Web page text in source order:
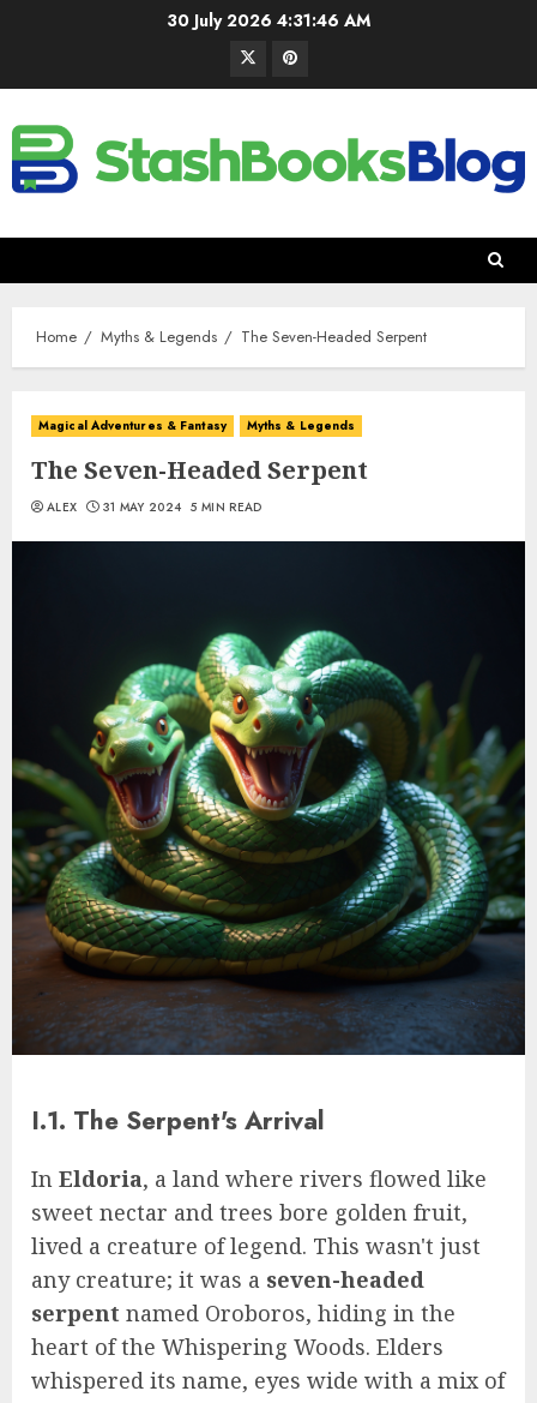
30 July 20264:31:47 AM
Home Myths & Legends The Seven-Headed Serpent
Magical Adventures & Fantasy Myths & Legends
The Seven-Headed Serpent
ALEX 31 MAY 2024 5 MIN READ
I.1. The Serpent's Arrival
In Eldoria, a land where rivers flowed like
sweet nectar and trees bore golden fruit,
lived a creature of legend. This wasn't just
any creature; it was a seven-headed
serpent named Oroboros, hiding in the
heart of the Whispering Woods. Elders
whispered its name, eyes wide with a mix of